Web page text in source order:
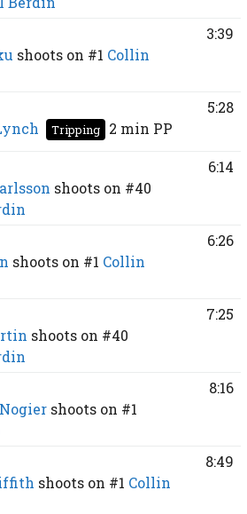
shoots on #1 Collin
3:39
Tripping 2 min PP
5:28
shoots on #40
6:14
shoots on #1 Collin
6:26
shoots on #40
7:25
shoots on #1
8:16
shoots on #1 Collin
8:49